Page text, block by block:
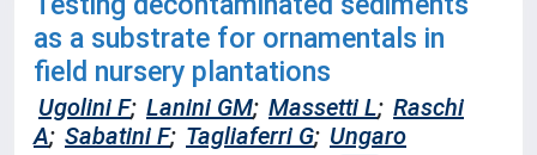
as a substrate for ornamentals in
field nursery plantations
Ugolini F; Lanini GM; Massetti L; Raschi
A; Sabatini F; Tagliaferri G; Ungaro